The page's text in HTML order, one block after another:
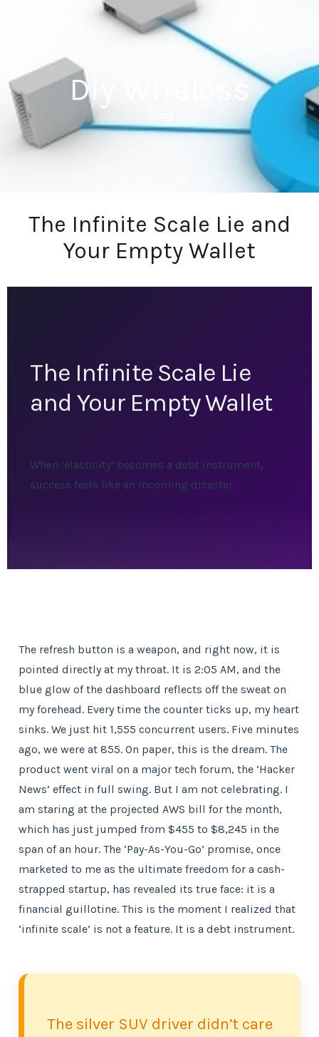
Diy Wireless
The Infinite Scale Lie and
Your Empty Wallet
The Infinite Scale Lie
and Your Empty Wallet
When ‘elasticity’ becomes a debt instrument,
success feels like an incoming disaster.
The refresh button is a weapon, and right now, it is
pointed directly at my throat. It is 2:05 AM, and the
blue glow of the dashboard reflects off the sweat on
my forehead. Every time the counter ticks up, my heart
sinks. We just hit 1,555 concurrent users. Five minutes
ago, we were at 855. On paper, this is the dream. The
product went viral on a major tech forum, the ‘Hacker
News’ effect in full swing. But I am not celebrating. I
am staring at the projected AWS bill for the month,
which has just jumped from $455 to $8,245 in the
span of an hour. The ‘Pay-As-You-Go’ promise, once
marketed to me as the ultimate freedom for a cash-
strapped startup, has revealed its true face: it is a
financial guillotine. This is the moment I realized that
‘infinite scale’ is not a feature. It is a debt instrument.
The silver SUV driver didn’t care